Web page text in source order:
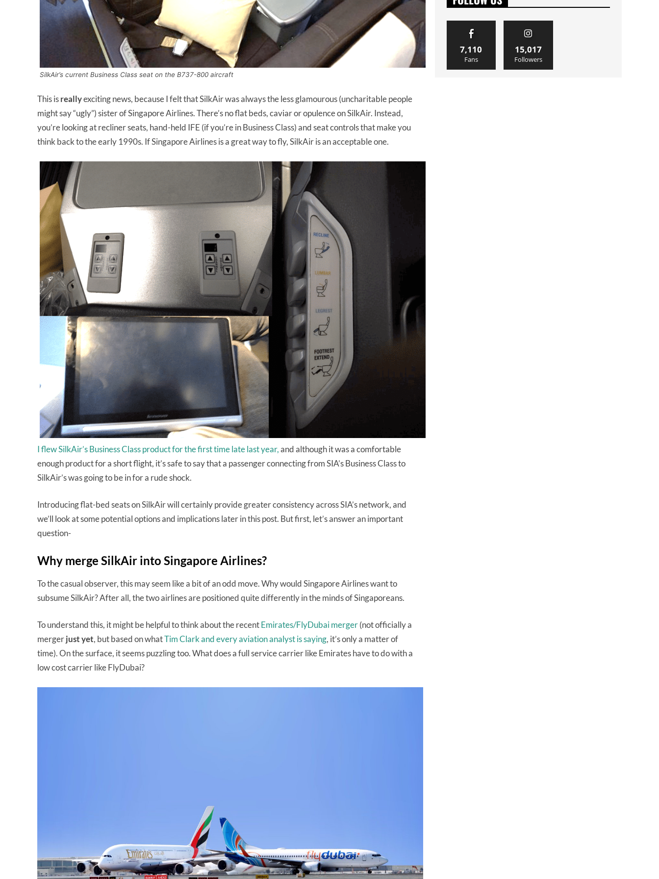
SilkAir’s current Business Class seat on the B737-800 aircraft
This isreallyexciting news, because I felt that SilkAir was always the less glamourous (uncharitable people
might say “ugly”) sister of Singapore Airlines. There’s no flat beds, caviar or opulence on SilkAir. Instead,
you’re looking at recliner seats, hand-held IFE (if you’re in Business Class) and seat controls that make you
think back to the early 1990s. If Singapore Airlines is a great way to fly, SilkAir is an acceptable one.
I flew SilkAir’s Business Class product for the first time late last year,and although it was a comfortable
enough product for a short flight, it’s safe to say that a passenger connecting from SIA’s Business Class to
SilkAir’s was going to be in for a rude shock.
Introducing flat-bed seats on SilkAir will certainly provide greater consistency across SIA’s network, and
we’ll look at some potential options and implications later in this post. But first, let’s answer an important
question-
Why merge SilkAir into Singapore Airlines?
To the casual observer, this may seem like a bit of an odd move. Why would Singapore Airlines want to
subsume SilkAir? After all, the two airlines are positioned quite differently in the minds of Singaporeans.
To understand this, it might be helpful to think about the recentEmirates/FlyDubai merger(not officially a
mergerjust yet, but based on whatTim Clark and every aviation analyst is saying, it’s only a matter of
time). On the surface, it seems puzzling too. What does a full service carrier like Emirates have to do with a
low cost carrier like FlyDubai?
7,110
Fans
15,017
Followers